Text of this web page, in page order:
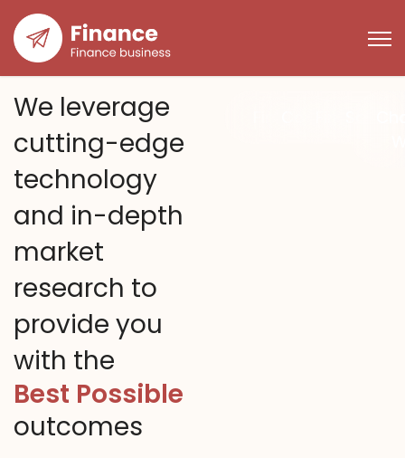
We leverage
cutting-edge
technology
and in-depth
market
research to
provide you
with the
Best Possible
outcomes